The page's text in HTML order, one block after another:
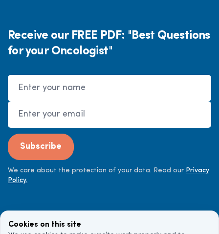
Receive our FREE PDF: "Best Questions
for your Oncologist"
Name
Email Address
Subscribe
We care about the protection of your data. Read our Privacy
Policy.
Cookies on this site